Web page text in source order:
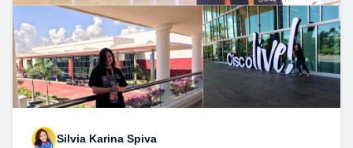
Silvia Karina Spiva